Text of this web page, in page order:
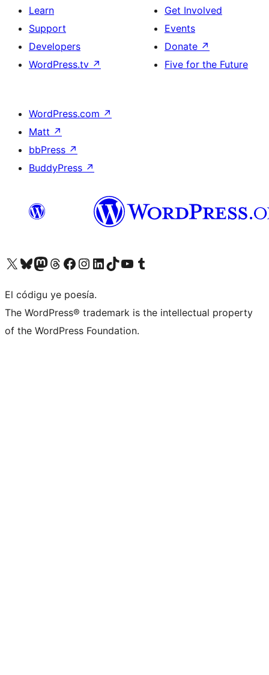
Learn
Support
Developers
WordPress.tv ↗
Get Involved
Events
Donate ↗
Five for the Future
WordPress.com ↗
Matt ↗
bbPress ↗
BuddyPress ↗
Visit our X (formerly Twitter) account
Visit our Bluesky account
Visit our Mastodon account
Visit our Threads account
Visit our Facebook page
Visit our Instagram account
Visit our LinkedIn account
Visit our TikTok account
Visit our YouTube channel
Visit our Tumblr account
El códigu ye poesía.
The WordPress® trademark is the intellectual property
of the WordPress Foundation.